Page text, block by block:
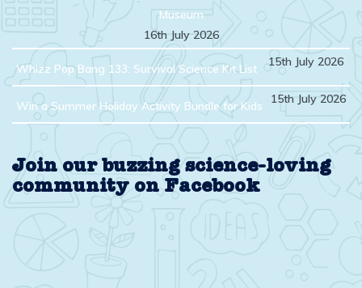
Museum
16th July 2026
Whizz Pop Bang 133: Survival Science Kit List 15th July 2026
Win a Summer Holiday Activity Bundle for Kids 15th July 2026
Join our buzzing science-loving
community on Facebook